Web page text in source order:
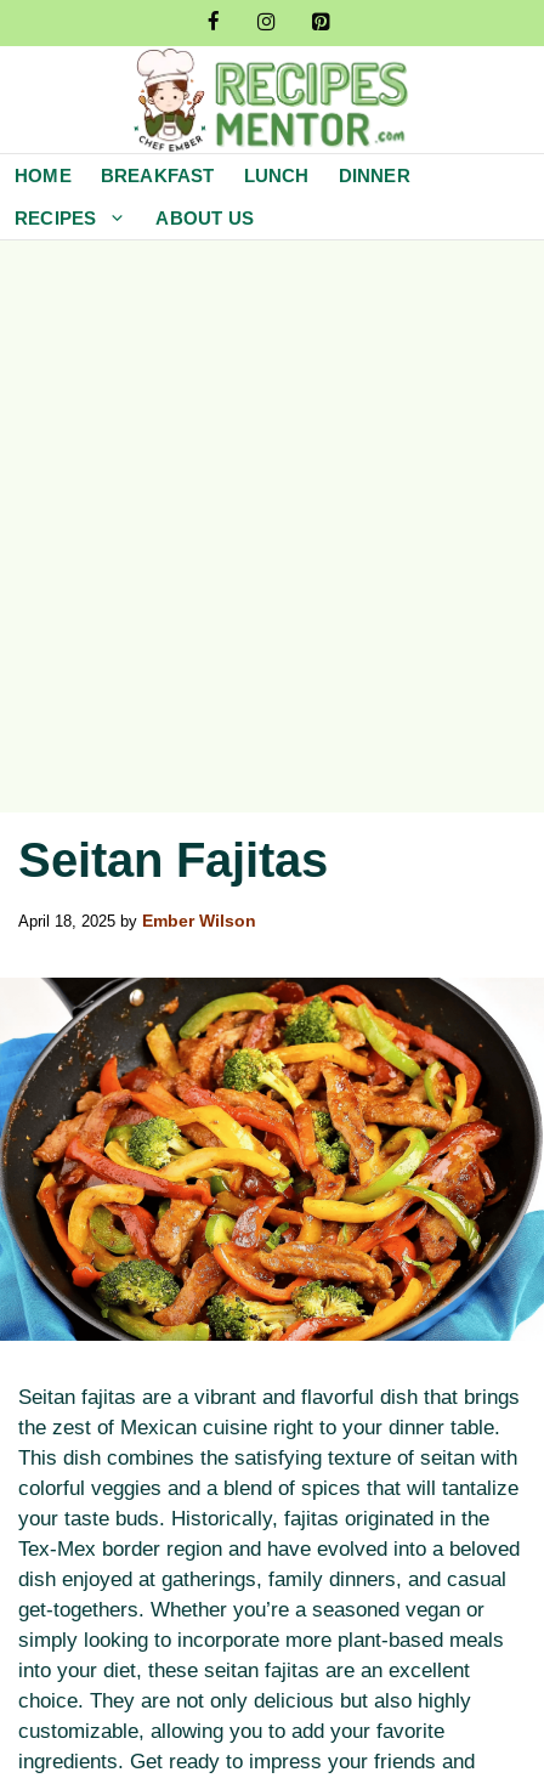
to
HOME BREAKFAST LUNCH DINNER
RECIPES ABOUT US
Seitan Fajitas
April 18, 2025 by Ember Wilson
Seitan fajitas are a vibrant and flavorful dish that brings
the zest of Mexican cuisine right to your dinner table.
This dish combines the satisfying texture of seitan with
colorful veggies and a blend of spices that will tantalize
your taste buds. Historically, fajitas originated in the
Tex-Mex border region and have evolved into a beloved
dish enjoyed at gatherings, family dinners, and casual
get-togethers. Whether you’re a seasoned vegan or
simply looking to incorporate more plant-based meals
into your diet, these seitan fajitas are an excellent
choice. They are not only delicious but also highly
customizable, allowing you to add your favorite
ingredients. Get ready to impress your friends and